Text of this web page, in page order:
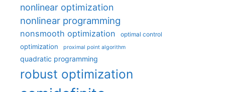
nonlinear optimization
nonlinear programming
nonsmooth optimization optimal control
optimization proximal point algorithm
quadratic programming
robust optimization